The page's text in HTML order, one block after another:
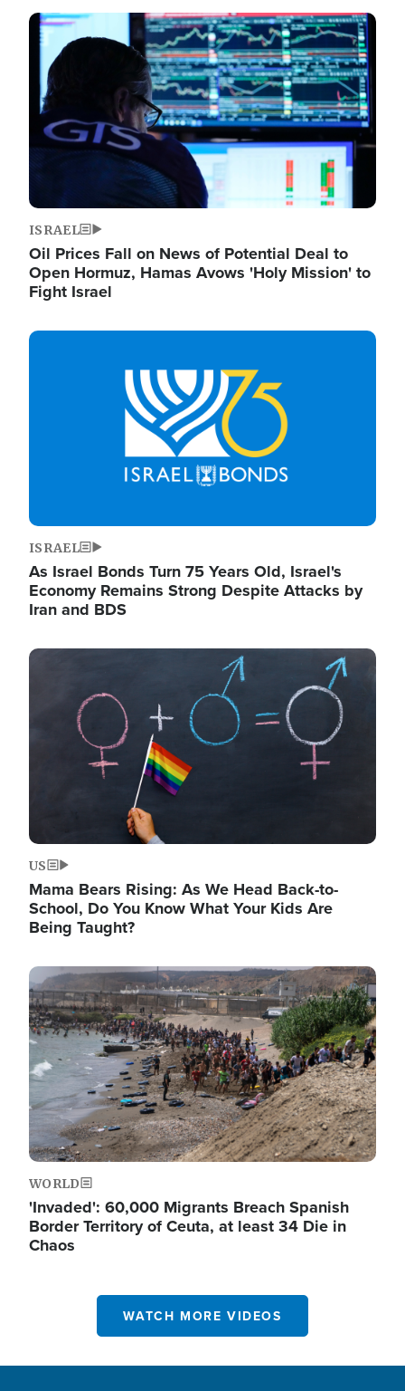
Image
ISRAEL
Oil Prices Fall on News of Potential Deal to
Open Hormuz, Hamas Avows 'Holy Mission' to
Fight Israel
Image
ISRAEL
As Israel Bonds Turn 75 Years Old, Israel's
Economy Remains Strong Despite Attacks by
Iran and BDS
Image
US
Mama Bears Rising: As We Head Back-to-
School, Do You Know What Your Kids Are
Being Taught?
Image
WORLD
'Invaded': 60,000 Migrants Breach Spanish
Border Territory of Ceuta, at least 34 Die in
Chaos
WATCH MORE VIDEOS